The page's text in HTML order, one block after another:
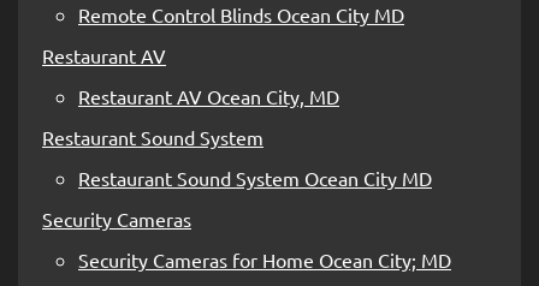
Remote Control Blinds Ocean City MD
Restaurant AV
Restaurant AV Ocean City, MD
Restaurant Sound System
Restaurant Sound System Ocean City MD
Security Cameras
Security Cameras for Home Ocean City; MD